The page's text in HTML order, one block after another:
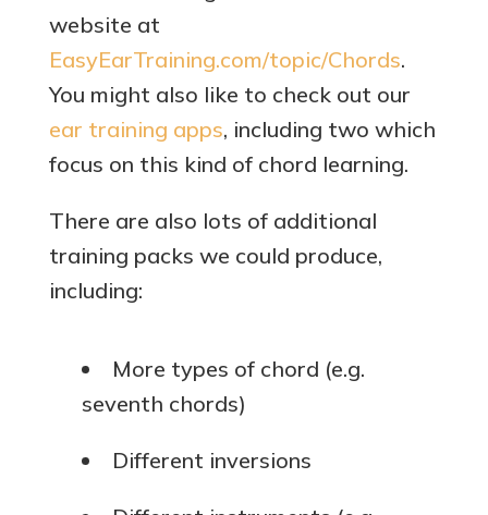
website at
EasyEarTraining.com/topic/Chords.
You might also like to check out our
ear training apps, including two which
focus on this kind of chord learning.
There are also lots of additional
training packs we could produce,
including:
More types of chord (e.g.
seventh chords)
Different inversions